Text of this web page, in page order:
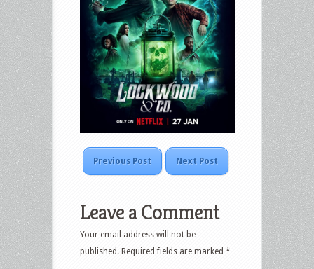
Previous Post Next Post
Leave a Comment
Your email address will not be
published. Required fields are marked *